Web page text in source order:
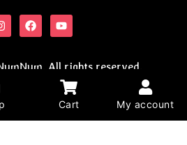
All rights reserved.
m
F
a
b
Y
o
u
e
Cart My account